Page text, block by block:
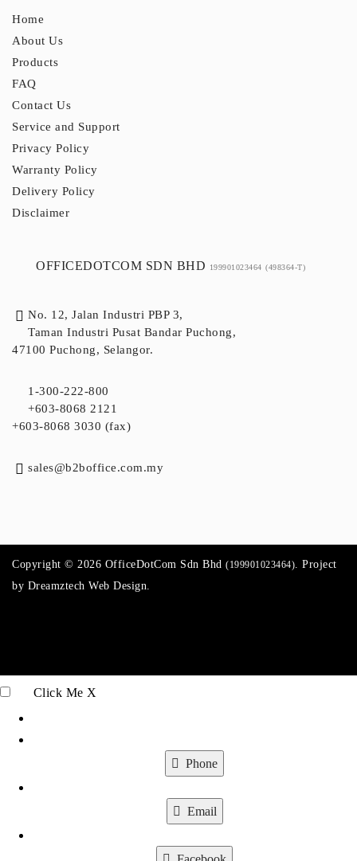
Home
About Us
Products
FAQ
Contact Us
Service and Support
Privacy Policy
Warranty Policy
Delivery Policy
Disclaimer
OFFICEDOTCOM SDN BHD 199901023464 (498364-T)
No. 12, Jalan Industri PBP 3,
Taman Industri Pusat Bandar Puchong,
47100 Puchong, Selangor.
1-300-222-800
+603-8068 2121
+603-8068 3030 (fax)
sales@b2boffice.com.my
Copyright © 2026 OfficeDotCom Sdn Bhd (199901023464) . Project
by Dreamztech Web Design
Click Me X
Phone
Email